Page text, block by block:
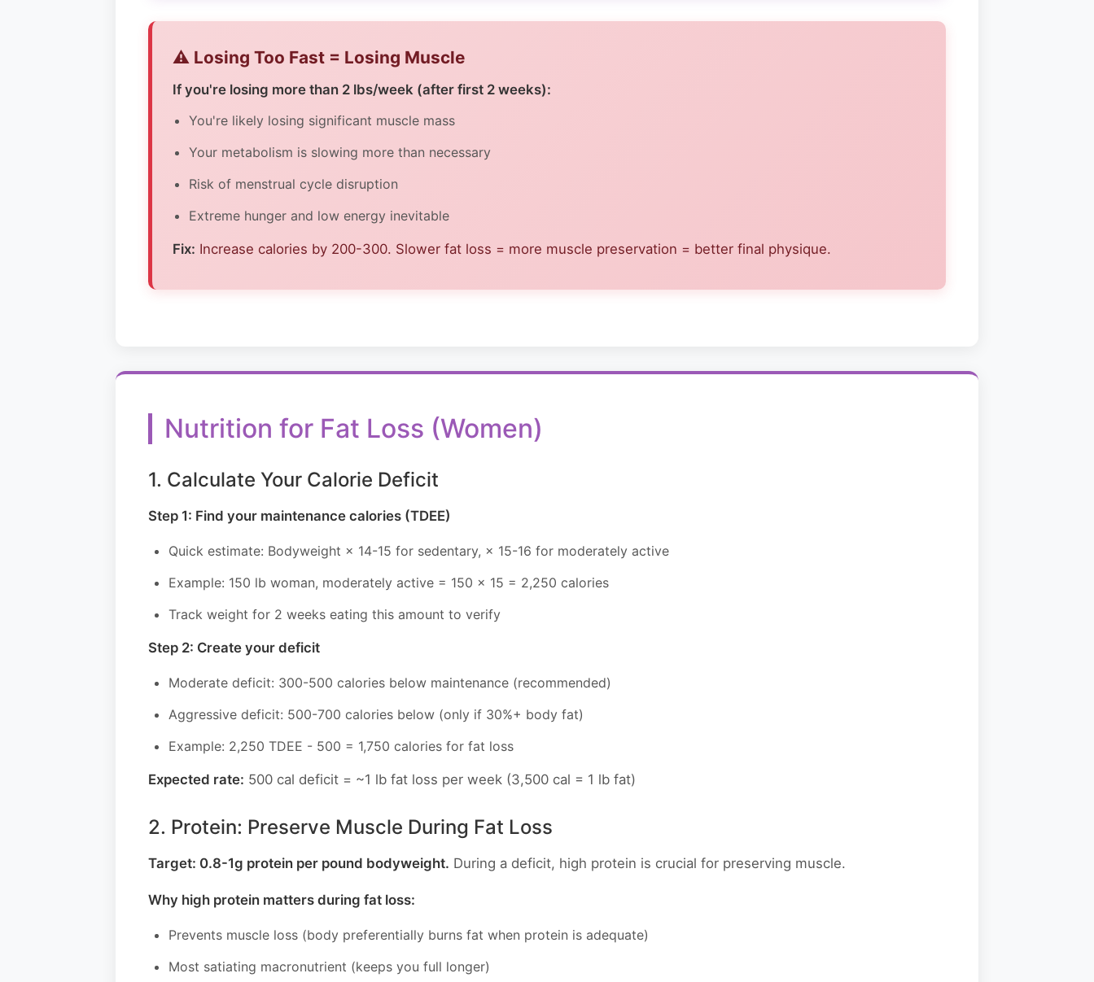
⚠️ Losing Too Fast = Losing Muscle
If you're losing more than 2 lbs/week (after first 2 weeks):
You're likely losing significant muscle mass
Your metabolism is slowing more than necessary
Risk of menstrual cycle disruption
Extreme hunger and low energy inevitable
Fix: Increase calories by 200-300. Slower fat loss = more muscle preservation = better final physique.
Nutrition for Fat Loss (Women)
1. Calculate Your Calorie Deficit
Step 1: Find your maintenance calories (TDEE)
Quick estimate: Bodyweight × 14-15 for sedentary, × 15-16 for moderately active
Example: 150 lb woman, moderately active = 150 × 15 = 2,250 calories
Track weight for 2 weeks eating this amount to verify
Step 2: Create your deficit
Moderate deficit: 300-500 calories below maintenance (recommended)
Aggressive deficit: 500-700 calories below (only if 30%+ body fat)
Example: 2,250 TDEE - 500 = 1,750 calories for fat loss
Expected rate: 500 cal deficit = ~1 lb fat loss per week (3,500 cal = 1 lb fat)
2. Protein: Preserve Muscle During Fat Loss
Target: 0.8-1g protein per pound bodyweight. During a deficit, high protein is crucial for preserving muscle.
Why high protein matters during fat loss:
Prevents muscle loss (body preferentially burns fat when protein is adequate)
Most satiating macronutrient (keeps you full longer)